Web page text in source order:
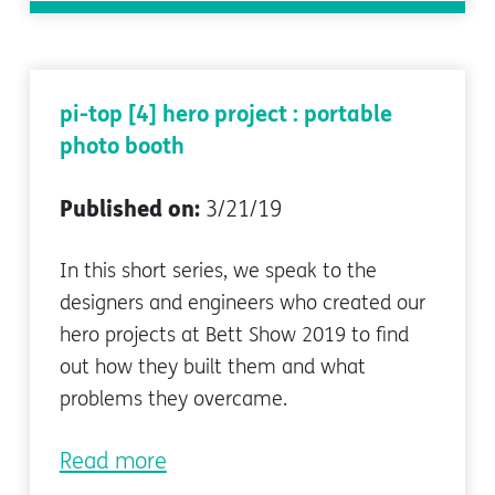
pi-top [4] hero project : portable
photo booth
Published on:3/21/19
In this short series, we speak to the
designers and engineers who created our
hero projects at Bett Show 2019 to find
out how they built them and what
problems they overcame.
Read more